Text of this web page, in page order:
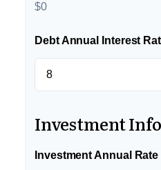
$0
Debt Annual Interest
Investment
Investment Annual